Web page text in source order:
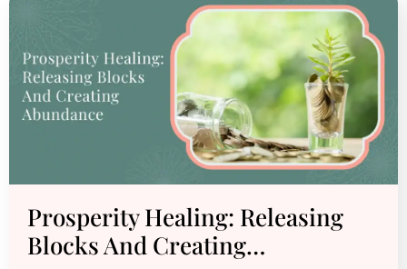
Prosperity Healing: Releasing
Blocks And Creating…